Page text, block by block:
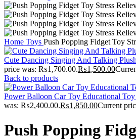
Home Toys Push Popping Fidget Toy
Cute Dancing Singing And Talking
price was: ₨1,700.00.₨1,500.00
Back to products
Power Balloon Car Toy Educational Toy
was: ₨2,400.00.₨1,850.00Current
Push Popping